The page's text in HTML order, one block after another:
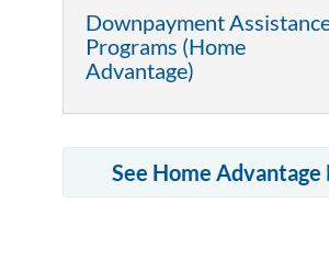
Downpayment
Programs (Home
Advantage)
See Home Advantage